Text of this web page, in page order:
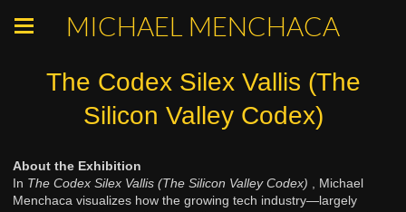
MICHAEL MENCHACA
The Codex Silex Vallis (The
Silicon Valley Codex)
About the Exhibition
In The Codex Silex Vallis (The Silicon Valley Codex) , Michael
Menchaca visualizes how the growing tech industry—largely